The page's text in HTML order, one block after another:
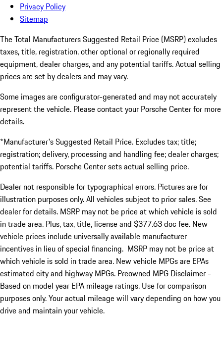
Privacy Policy
Sitemap
The Total Manufacturers Suggested Retail Price (MSRP) excludes
taxes, title, registration, other optional or regionally required
equipment, dealer charges, and any potential tariffs. Actual selling
prices are set by dealers and may vary.
Some images are configurator-generated and may not accurately
represent the vehicle. Please contact your Porsche Center for more
details.
*Manufacturer's Suggested Retail Price. Excludes tax; title;
registration; delivery, processing and handling fee; dealer charges;
potential tariffs. Porsche Center sets actual selling price.
Dealer not responsible for typographical errors. Pictures are for
illustration purposes only. All vehicles subject to prior sales. See
dealer for details. MSRP may not be price at which vehicle is sold
in trade area. Plus, tax, title, license and $377.63 doc fee. New
vehicle prices include universally available manufacturer
incentives in lieu of special financing. MSRP may not be price at
which vehicle is sold in trade area. New vehicle MPGs are EPAs
estimated city and highway MPGs. Preowned MPG Disclaimer -
Based on model year EPA mileage ratings. Use for comparison
purposes only. Your actual mileage will vary depending on how you
drive and maintain your vehicle.